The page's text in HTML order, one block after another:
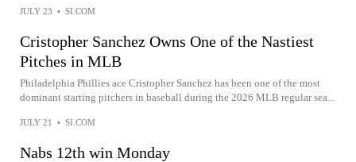
JULY 23 • SI.COM
Cristopher Sanchez Owns One of the Nastiest
Pitches in MLB
Philadelphia Phillies ace Cristopher Sanchez has been one of the most
dominant starting pitchers in baseball during the 2026 MLB regular sea...
JULY 21 • SI.COM
Nabs 12th win Monday